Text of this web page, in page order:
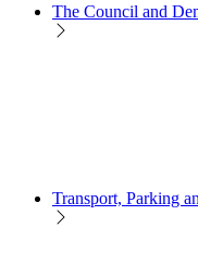
The Council and
Transport, Parking